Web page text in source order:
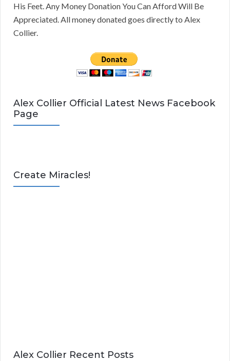
His Feet. Any Money Donation You Can Afford Will Be
Appreciated. All money donated goes directly to Alex
Collier.
Alex Collier Official Latest News Facebook
Page
Create Miracles!
Alex Collier Recent Posts